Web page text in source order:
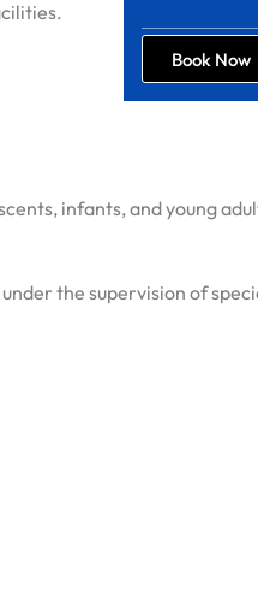
Book Now
infants, and young
the supervision of